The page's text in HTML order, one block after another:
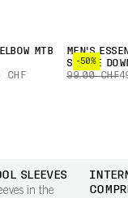
MTB
CHF
-50%
MEN'S
SLEEVE
99.00 CHF
SLEEVES
in the